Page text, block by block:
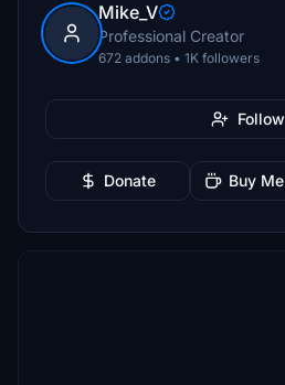
Mike_V
Professional Creator
672 addons • 1K followers
Follow
Donate